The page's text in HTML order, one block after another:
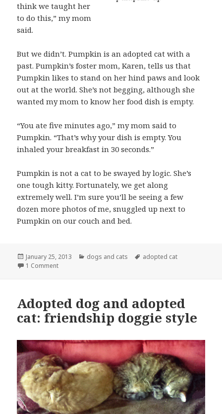
think we taught her
to do this,” my mom
said.
But we didn’t. Pumpkin is an adopted cat with a
past. Pumpkin’s foster mom, Karen, tells us that
Pumpkin likes to stand on her hind paws and look
out at the world. She’s not begging, although she
wanted my mom to know her food dish is empty.
“You ate five minutes ago,” my mom said to
Pumpkin. “That’s why your dish is empty. You
inhaled your breakfast in 30 seconds.”
Pumpkin is not a cat to be swayed by logic. She’s
one tough kitty. Fortunately, we get along
extremely well. I’m sure you’ll be seeing a few
dozen more photos of me, snuggled up next to
Pumpkin on our couch and bed.
Posted
on
January 25, 2013 Categories
dogs and cats Tags
adopted cat
1 Commenton Pumpkin the cat thinks she’s a grizzly bear
Adopted dog and adopted
cat: friendship doggie style